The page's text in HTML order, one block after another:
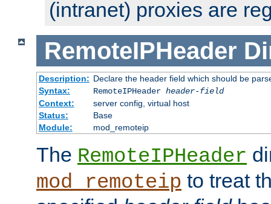
(intranet) proxies are
RemoteIPHeader
Description: Declare the header field which should be
Syntax:
RemoteIPHeader header-field
Context:
server config, virtual host
Status:
Base
Module:
mod_remoteip
The RemoteIPHeader
mod_remoteip to treat